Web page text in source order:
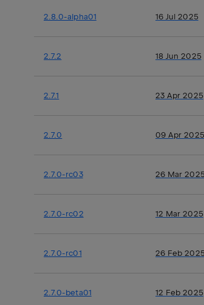
2.8.0-alpha01 16 Jul 2025
2.7.2 18 Jun 2025
2.7.1 23 Apr 2025
2.7.0 09 Apr 2025
2.7.0-rc03 26 Mar 2025
2.7.0-rc02 12 Mar 2025
2.7.0-rc01 26 Feb 2025
2.7.0-beta01 12 Feb 2025